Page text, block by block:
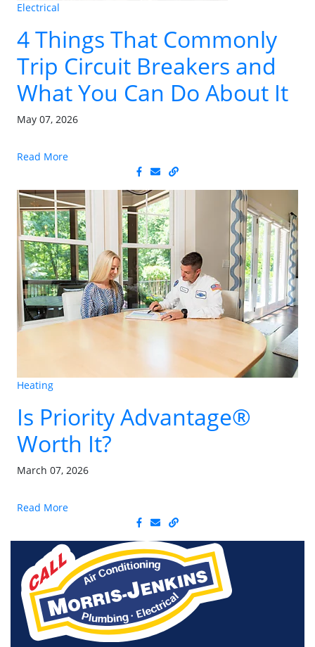
Electrical
4 Things That Commonly
Trip Circuit Breakers and
What You Can Do About It
May 07, 2026
Read More
Heating
Is Priority Advantage®
Worth It?
March 07, 2026
Read More